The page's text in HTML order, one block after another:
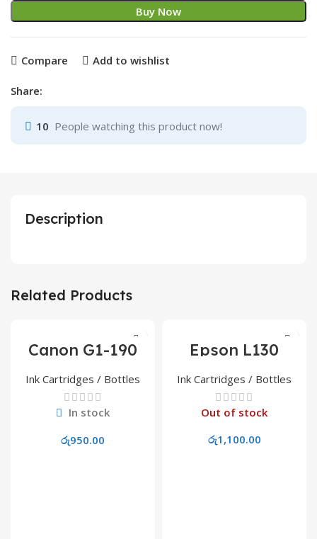
Buy Now
Compare Add to wishlist
Share:
10 People watching this product now!
Description
Related Products
Canon G1-190
Ink Cartridges / Bottles
In stock
රු950.00
Epson L130
664/T6641 Yellow
Refill Ink
Ink Cartridges / Bottles
Out of stock
රු1,100.00